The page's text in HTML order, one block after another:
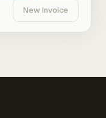
New Invoice